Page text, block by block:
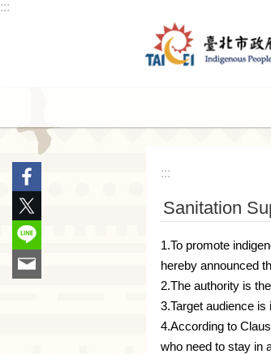
Jump to the content zone at the center
:::
:::
Sanitation
1.To promote
hereby announced
2.The authority is
3.Target audience
4.According to
who need to stay in